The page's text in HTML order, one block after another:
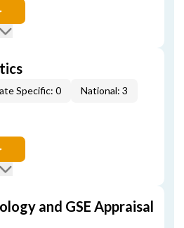
Specific: 0 National: 3
and GSE Appraisal